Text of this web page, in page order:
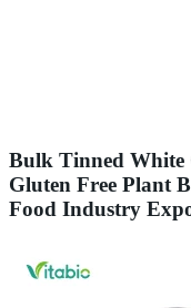
Bulk Tinned White
Gluten Free Plant
Food Industry